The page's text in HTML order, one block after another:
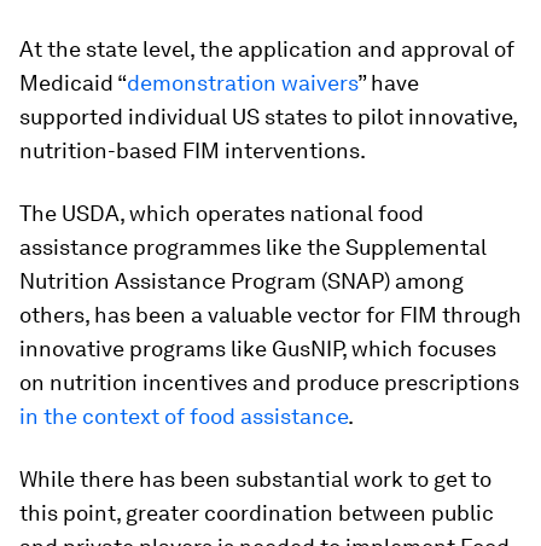
At the state level, the application and approval of
Medicaid “demonstration waivers” have
supported individual US states to pilot innovative,
nutrition-based FIM interventions.
The USDA, which operates national food
assistance programmes like the Supplemental
Nutrition Assistance Program (SNAP) among
others, has been a valuable vector for FIM through
innovative programs like GusNIP, which focuses
on nutrition incentives and produce prescriptions
in the context of food assistance.
While there has been substantial work to get to
this point, greater coordination between public